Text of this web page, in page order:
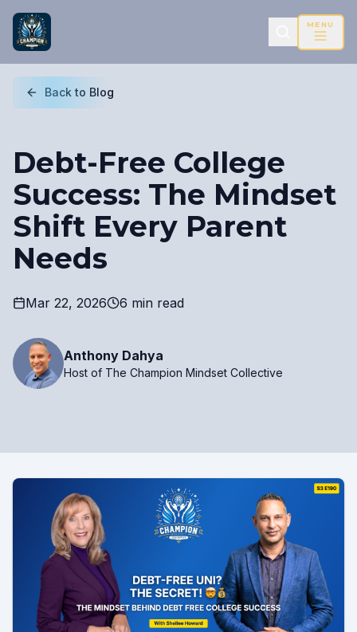
MENU
Back to Blog
Debt-Free College
Success: The Mindset
Shift Every Parent
Needs
Mar 22, 2026 6 min read
Anthony Dahya
Host of The Champion Mindset Collective